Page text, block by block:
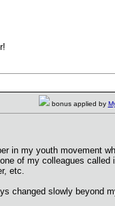
bonus applied by
in my youth movement
of my colleagues
etc.
changed slowly beyond